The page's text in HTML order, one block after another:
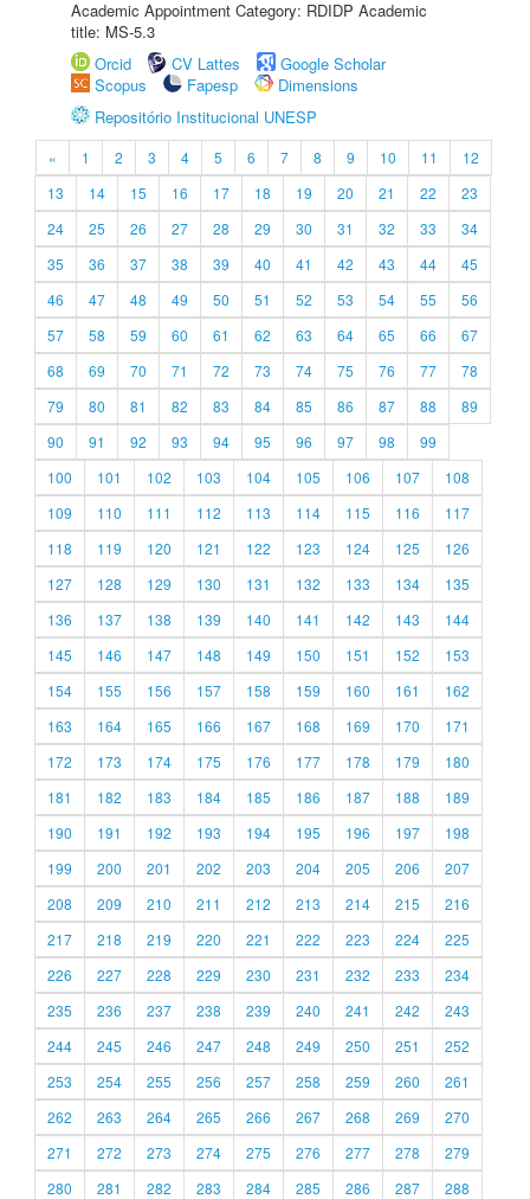
Academic Appointment Category: RDIDP Academic
title: MS-5.3
Orcid
CV Lattes
Google Scholar
Scopus
Fapesp
Dimensions
Repositório Institucional UNESP
« 1 2 3 4 5 6 7 8 9 10 11
12
13
14 15 16 17 18 19 20 21 22
23
24
25 26 27 28 29 30 31 32 33
34
35
36 37 38 39 40 41 42 43 44
45
46
47 48 49 50 51 52 53 54 55
56
57
58 59 60 61 62 63 64 65 66
67
68
69 70 71 72 73 74 75 76 77
78
79
80 81 82 83 84 85 86 87 88
89
90
91 92 93 94 95 96 97 98
99
100
101 102 103 104 105 106 107
108
109
110 111 112 113 114 115 116
117
118
119 120 121 122 123 124 125
126
127
128 129 130 131 132 133 134
135
136
137 138 139 140 141 142 143
144
145
146 147 148 149 150 151 152
153
154
155 156 157 158 159 160 161
162
163
164 165 166 167 168 169 170
171
172
173 174 175 176 177 178 179
180
181
182 183 184 185 186 187 188
189
190
191 192 193 194 195 196 197
198
199
200 201 202 203 204 205 206
207
208
209 210 211 212 213 214 215
216
217
218 219 220 221 222 223 224
225
226
227 228 229 230 231 232 233
234
235
236 237 238 239 240 241 242
243
244
245 246 247 248 249 250 251
252
253
254 255 256 257 258 259 260
261
262
263 264 265 266 267 268 269
270
271
272 273 274 275 276 277 278
279
280
281 282 283 284 285 286 287 288